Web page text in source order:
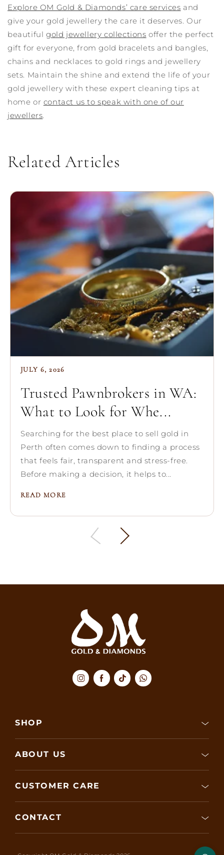
Explore OM Gold & Diamonds’ care services and
give your gold jewellery the care it deserves. Our
beautiful gold jewellery collections offer the perfect
gift for everyone, from gold bracelets and bangles,
chains and necklaces to gold rings and jewellery
sets. Maintain the shine and extend the life of your
gold jewellery with these expert cleaning tips at
home or contact us to speak with one of our
jewellers.
Related Articles
JULY 6, 2026
Trusted Pawnbrokers in WA:
What to Look for Whe...
Searching for the best place to sell gold in
Perth often comes down to finding a process
that feels fair, transparent and stress-free.
Before making a decision, it helps to...
READ MORE
SHOP
ABOUT US
CUSTOMER CARE
CONTACT